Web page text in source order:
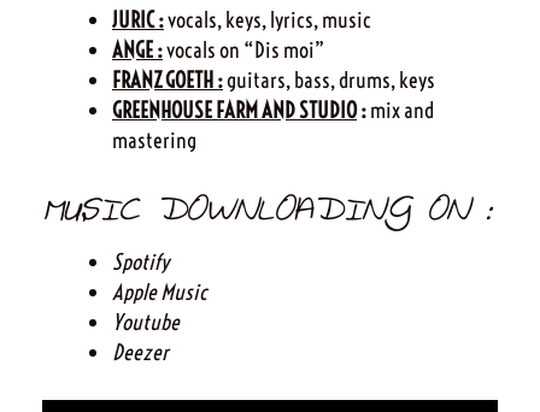
JURIC :vocals, keys, lyrics, music
ANGE :vocals on “Dis moi”
FRANZ GOETH :guitars, bass, drums, keys
GREENHOUSE FARM AND STUDIO:mix and
mastering
MUSIC DOWNLOADING ON :
Spotify
Apple Music
Youtube
Deezer